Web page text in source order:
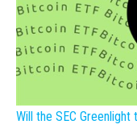
Will the SEC